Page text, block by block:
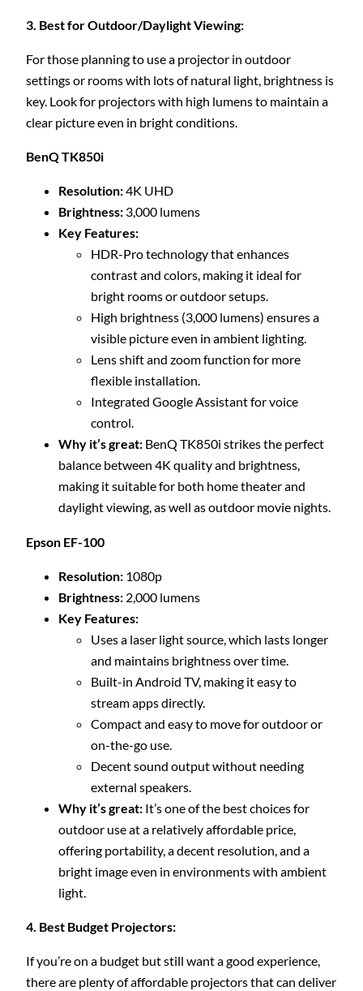
3. Best for Outdoor/Daylight Viewing:
For those planning to use a projector in outdoor
settings or rooms with lots of natural light, brightness is
key. Look for projectors with high lumens to maintain a
clear picture even in bright conditions.
BenQ TK850i
Resolution:4K UHD
Brightness: 3,000 lumens
Key Features:
HDR-Pro technology that enhances
contrast and colors, making it ideal for
bright rooms or outdoor setups.
High brightness (3,000 lumens) ensures a
visible picture even in ambient lighting.
Lens shift and zoom function for more
flexible installation.
Integrated Google Assistant for voice
control.
Why it’s great: BenQ TK850i strikes the perfect
balance between 4K quality and brightness,
making it suitable for both home theater and
daylight viewing, as well as outdoor movie nights.
Epson EF-100
Resolution: 1080p
Brightness: 2,000 lumens
Key Features:
Uses a laser light source, which lasts longer
and maintains brightness over time.
Built-in Android TV, making it easy to
stream apps directly.
Compact and easy to move for outdoor or
on-the-go use.
Decent sound output without needing
external speakers.
Why it’s great: It’s one of the best choices for
outdoor use at a relatively affordable price,
offering portability, a decent resolution, and a
bright image even in environments with ambient
light.
4. Best Budget Projectors:
If you’re on a budget but still want a good experience,
there are plenty of affordable projectors that can deliver